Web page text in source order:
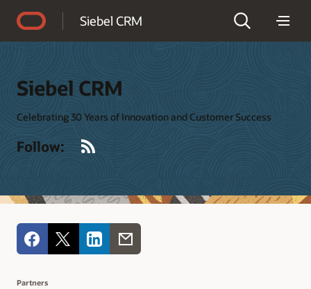
Siebel CRM
Siebel CRM
Celebrating 30 Years of Innovation and Customer Success
Follow:
Partners